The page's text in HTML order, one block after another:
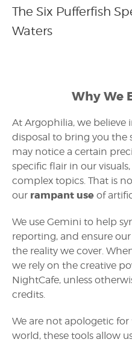
The Six Pufferfish
Waters
Why We
At Argophilia, we believe
disposal to bring you the
may notice a certain
specific flair in our
complex topics. That is
our rampant use of
We use Gemini to help
reporting, and ensure
the reality we cover.
we rely on the creative
NightCafe, unless
credits.
We are not apologetic
world, these tools allow